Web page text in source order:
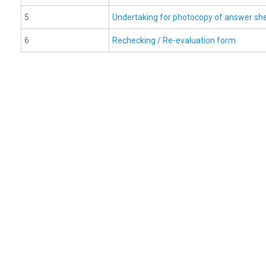
5 Undertaking for photocopy of answer
6 Rechecking / Re-evaluation form